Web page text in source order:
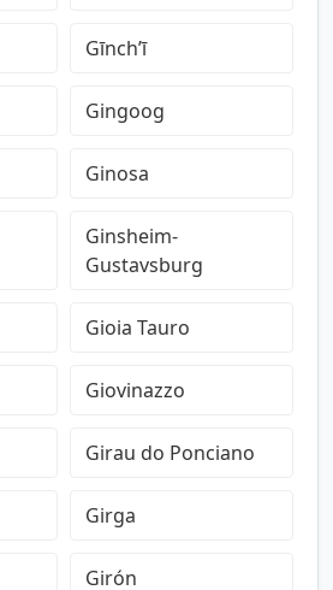
Gīnch’ī
Gingoog
Ginosa
Ginsheim-
Gustavsburg
Gioia Tauro
Giovinazzo
Girau do Ponciano
Girga
Girón